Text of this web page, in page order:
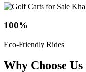
100%
Eco-Friendly Rides
Why Choose Us